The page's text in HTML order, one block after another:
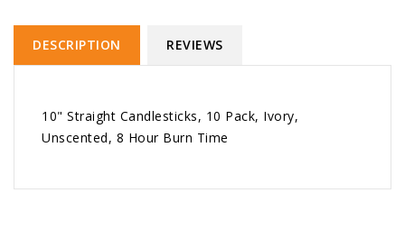
DESCRIPTION REVIEWS
10" Straight Candlesticks, 10 Pack, Ivory,
Unscented, 8 Hour Burn Time